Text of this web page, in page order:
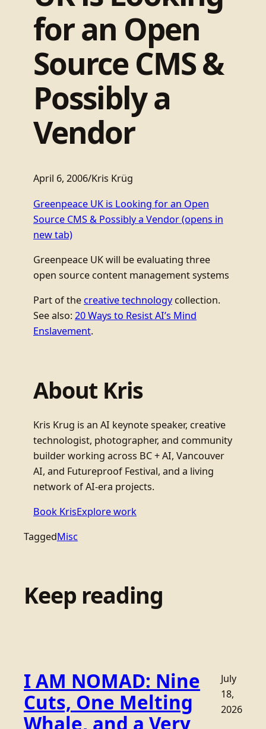
for an Open
Source CMS &
Possibly a
Vendor
April 6, 2006/Kris Krüg
Greenpeace UK is Looking for an Open
Source CMS & Possibly a Vendor(opens in
new tab)
Greenpeace UK will be evaluating three
open source content management systems
Part of the creative technologycollection.
See also: 20 Ways to Resist AI’s Mind
Enslavement.
About Kris
Kris Krug is an AI keynote speaker, creative
technologist, photographer, and community
builder working across BC + AI, Vancouver
AI, and Futureproof Festival, and a living
network of AI-era projects.
Book KrisExplore work
TaggedMisc
Keep reading
I AM NOMAD: Nine
Cuts, One Melting
Whale, and a Very
July
18,
2026